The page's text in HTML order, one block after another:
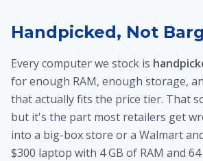
Handpicked, Not
Every computer we stock is
for enough RAM, enough storage,
that actually fits the price tier. That
but it's the part most retailers get
into a big-box store or a Walmart
$300 laptop with 4 GB of RAM and